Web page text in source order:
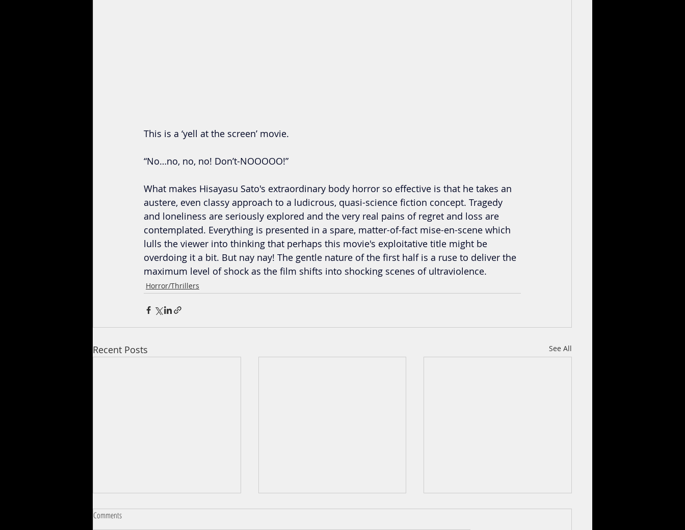
This is a ‘yell at the screen’ movie.
“No…no, no, no! Don’t-NOOOOO!”
What makes Hisayasu Sato's extraordinary body horror so effective is that he takes an
austere, even classy approach to a ludicrous, quasi-science fiction concept. Tragedy
and loneliness are seriously explored and the very real pains of regret and loss are
contemplated. Everything is presented in a spare, matter-of-fact mise-en-scene which
lulls the viewer into thinking that perhaps this movie's exploitative title might be
overdoing it a bit. But nay nay! The gentle nature of the first half is a ruse to deliver the
maximum level of shock as the film shifts into shocking scenes of ultraviolence.
Horror/Thrillers
Recent Posts See All
Comments